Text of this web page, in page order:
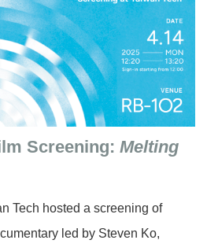
Screening: Melting
Tech hosted a screening of
led by Steven Ko,